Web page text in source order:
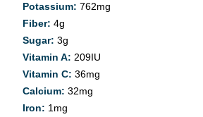
Potassium: 762mg
Fiber: 4g
Sugar: 3g
Vitamin A: 209IU
Vitamin C: 36mg
Calcium: 32mg
Iron: 1 mg